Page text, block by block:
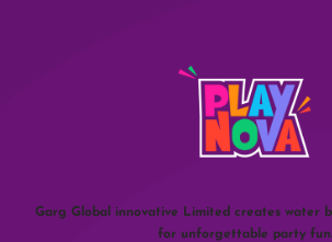
Garg Global innovative Limited creates water
for unforgettable party fun.